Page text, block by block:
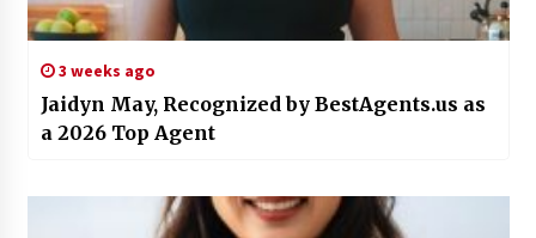
3 weeks ago
Jaidyn May, Recognized by BestAgents.us as
a 2026 Top Agent